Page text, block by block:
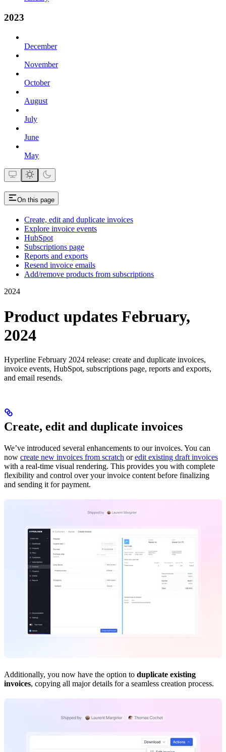
2023
December
November
October
August
July
June
May
On this page
Create, edit and duplicate invoices
Explore invoice events
HubSpot
Subscriptions page
Reports and exports
Resend invoice emails
Add/remove products from subscriptions
2024
Product updates February,
2024
Hyperline February 2024 release: create and duplicate invoices,
invoice events, HubSpot, subscriptions page, reports and exports,
and email resends.
Create, edit and duplicate invoices
We’ve introduced several enhancements to our invoices. You can
now create new invoices from scratch oredit existing draft invoices
with a real-time visual rendering. This provides you with complete
flexibility and control over your invoice content before finalizing
and sending it for payment.
Additionally, you now have the option to duplicate existing
invoices, copying all major details for a seamless creation process.